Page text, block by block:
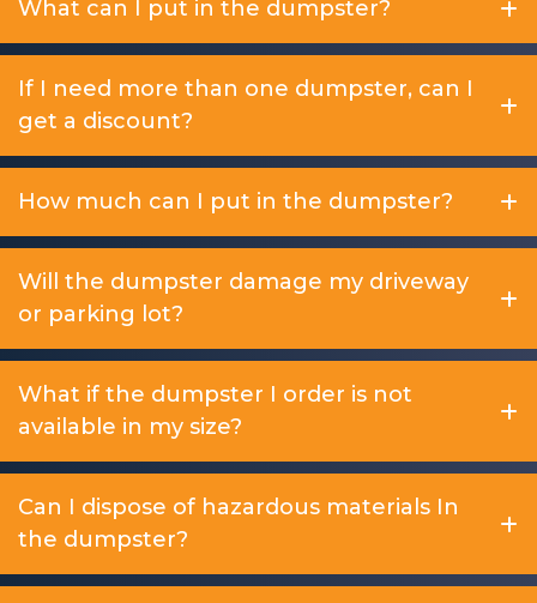
What can I put in the dumpster?
If I need more than one dumpster, can I
get a discount?
How much can I put in the dumpster?
Will the dumpster damage my driveway
or parking lot?
What if the dumpster I order is not
available in my size?
Can I dispose of hazardous materials In
the dumpster?